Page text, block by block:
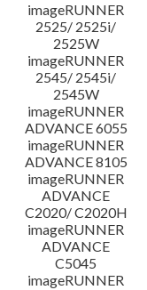
imageRUNNER
2525/ 2525i/
2525W
imageRUNNER
2545/ 2545i/
2545W
imageRUNNER
ADVANCE 6055
imageRUNNER
ADVANCE 8105
imageRUNNER
ADVANCE
C2020/ C2020H
imageRUNNER
ADVANCE
C5045
imageRUNNER